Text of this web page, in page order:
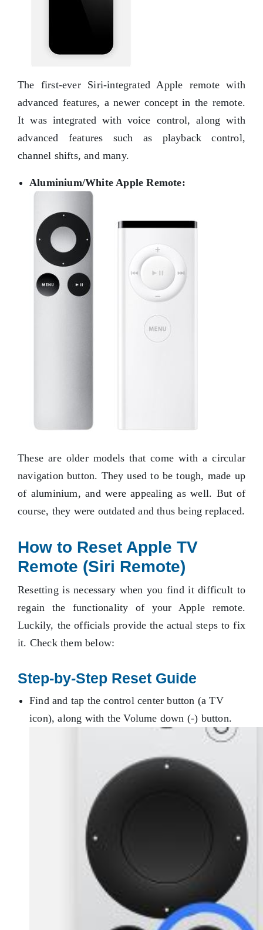
The first-ever Siri-integrated Apple remote with
advanced features, a newer concept in the remote.
It was integrated with voice control, along with
advanced features such as playback control,
channel shifts, and many.
Aluminium/White Apple Remote:
These are older models that come with a circular
navigation button. They used to be tough, made up
of aluminium, and were appealing as well. But of
course, they were outdated and thus being replaced.
How to Reset Apple TV
Remote (Siri Remote)
Resetting is necessary when you find it difficult to
regain the functionality of your Apple remote.
Luckily, the officials provide the actual steps to fix
it. Check them below:
Step-by-Step Reset Guide
Find and tap the control center button (a TV
icon), along with the Volume down (-) button.